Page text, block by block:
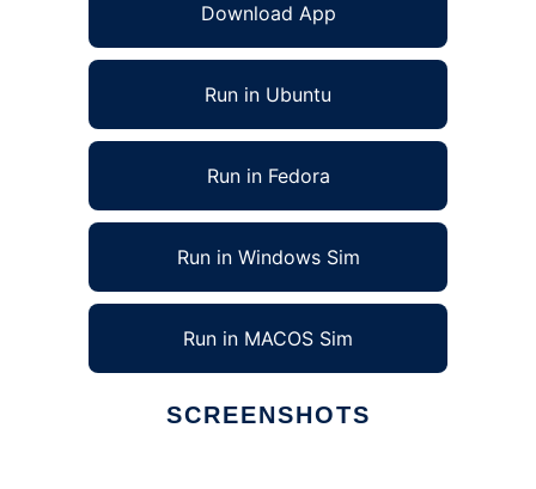
Download App
Run in Ubuntu
Run in Fedora
Run in Windows Sim
Run in MACOS Sim
SCREENSHOTS